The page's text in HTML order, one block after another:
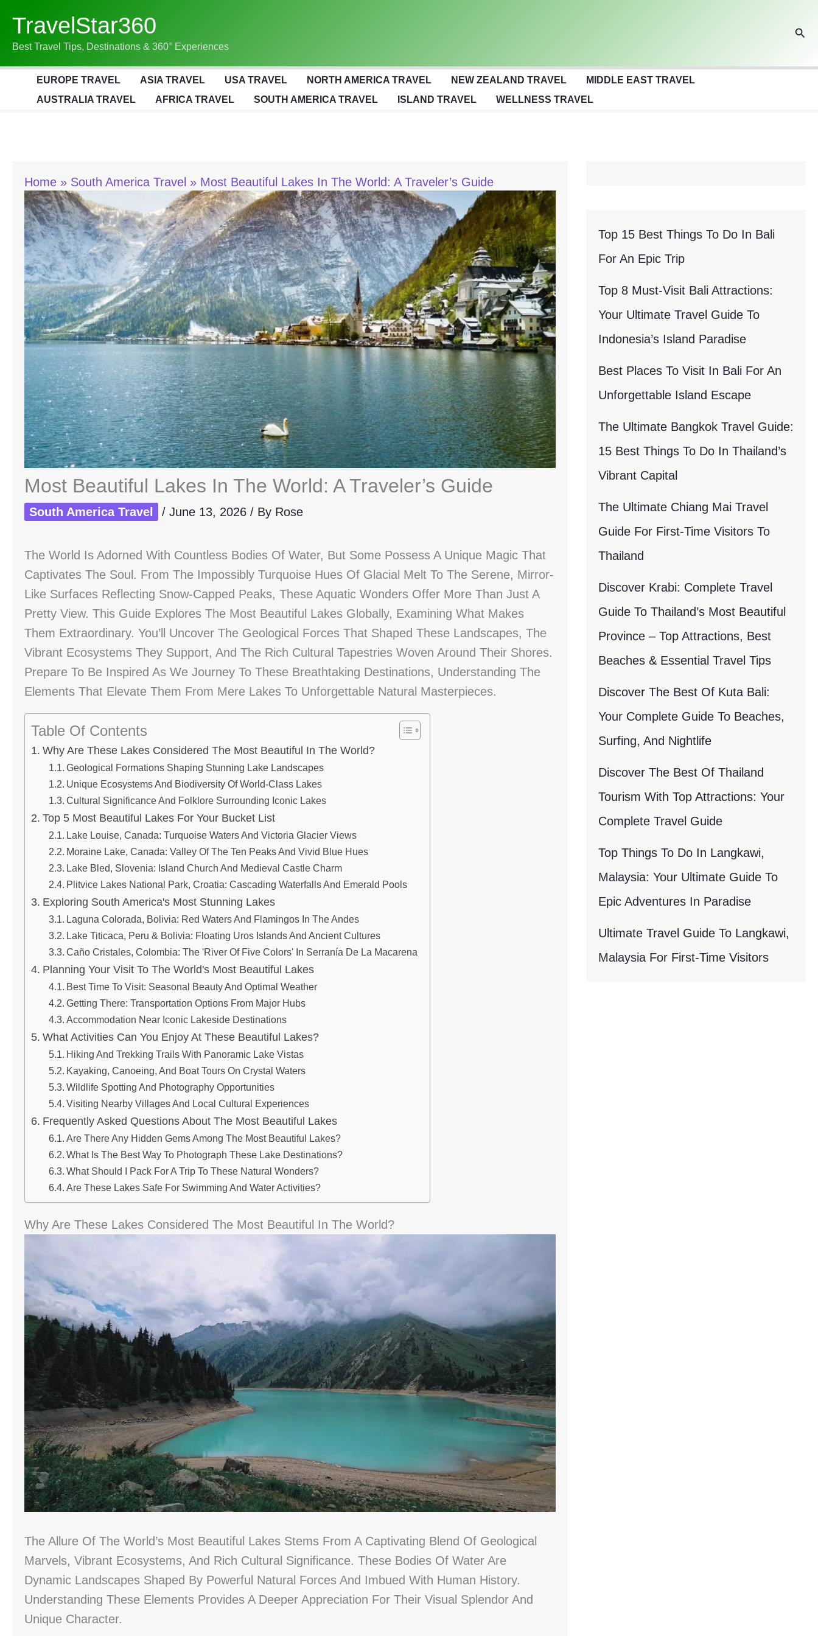
Content
TravelStar360
Best Travel Tips, Destinations & 360° Experiences
EUROPE TRAVEL ASIA TRAVEL USA TRAVEL NORTH AMERICA TRAVEL NEW ZEALAND TRAVEL
MIDDLE EAST TRAVEL
AUSTRALIA TRAVEL
AFRICA TRAVEL SOUTH AMERICA TRAVEL ISLAND TRAVEL WELLNESS TRAVEL
Home South America Travel Most Beautiful Lakes In The World: A Traveler’s Guide
Most Beautiful Lakes In The World: A Traveler’s Guide
South America Travel / June 13, 2026 / By Rose
The World Is Adorned With Countless Bodies Of Water, But Some Possess A Unique Magic That
Captivates The Soul. From The Impossibly Turquoise Hues Of Glacial Melt To The Serene, Mirror-
Like Surfaces Reflecting Snow-Capped Peaks, These Aquatic Wonders Offer More Than Just A
Pretty View. This Guide Explores The Most Beautiful Lakes Globally, Examining What Makes
Them Extraordinary. You’ll Uncover The Geological Forces That Shaped These Landscapes, The
Vibrant Ecosystems They Support, And The Rich Cultural Tapestries Woven Around Their Shores.
Prepare To Be Inspired As We Journey To These Breathtaking Destinations, Understanding The
Elements That Elevate Them From Mere Lakes To Unforgettable Natural Masterpieces.
Table Of Contents
Why Are These Lakes Considered The Most Beautiful In The World?
Geological Formations Shaping Stunning Lake Landscapes
Unique Ecosystems And Biodiversity Of World-Class Lakes
Cultural Significance And Folklore Surrounding Iconic Lakes
Top 5 Most Beautiful Lakes For Your Bucket List
Lake Louise, Canada: Turquoise Waters And Victoria Glacier Views
Moraine Lake, Canada: Valley Of The Ten Peaks And Vivid Blue Hues
Lake Bled, Slovenia: Island Church And Medieval Castle Charm
Plitvice Lakes National Park, Croatia: Cascading Waterfalls And Emerald Pools
Exploring South America's Most Stunning Lakes
Laguna Colorada, Bolivia: Red Waters And Flamingos In The Andes
Lake Titicaca, Peru & Bolivia: Floating Uros Islands And Ancient Cultures
Caño Cristales, Colombia: The 'River Of Five Colors' In Serranía De La Macarena
Planning Your Visit To The World's Most Beautiful Lakes
Best Time To Visit: Seasonal Beauty And Optimal Weather
Getting There: Transportation Options From Major Hubs
Accommodation Near Iconic Lakeside Destinations
What Activities Can You Enjoy At These Beautiful Lakes?
Hiking And Trekking Trails With Panoramic Lake Vistas
Kayaking, Canoeing, And Boat Tours On Crystal Waters
Wildlife Spotting And Photography Opportunities
Visiting Nearby Villages And Local Cultural Experiences
Frequently Asked Questions About The Most Beautiful Lakes
Are There Any Hidden Gems Among The Most Beautiful Lakes?
What Is The Best Way To Photograph These Lake Destinations?
What Should I Pack For A Trip To These Natural Wonders?
Are These Lakes Safe For Swimming And Water Activities?
Why Are These Lakes Considered The Most Beautiful In The World?
The Allure Of The World’s Most Beautiful Lakes Stems From A Captivating Blend Of Geological
Marvels, Vibrant Ecosystems, And Rich Cultural Significance. These Bodies Of Water Are
Dynamic Landscapes Shaped By Powerful Natural Forces And Imbued With Human History.
Understanding These Elements Provides A Deeper Appreciation For Their Visual Splendor And
Unique Character.
Top 15 Best Things To Do In Bali
For An Epic Trip
Top 8 Must-Visit Bali Attractions:
Your Ultimate Travel Guide To
Indonesia’s Island Paradise
Best Places To Visit In Bali For An
Unforgettable Island Escape
The Ultimate Bangkok Travel Guide:
15 Best Things To Do In Thailand’s
Vibrant Capital
The Ultimate Chiang Mai Travel
Guide For First-Time Visitors To
Thailand
Discover Krabi: Complete Travel
Guide To Thailand’s Most Beautiful
Province – Top Attractions, Best
Beaches & Essential Travel Tips
Discover The Best Of Kuta Bali:
Your Complete Guide To Beaches,
Surfing, And Nightlife
Discover The Best Of Thailand
Tourism With Top Attractions: Your
Complete Travel Guide
Top Things To Do In Langkawi,
Malaysia: Your Ultimate Guide To
Epic Adventures In Paradise
Ultimate Travel Guide To Langkawi,
Malaysia For First-Time Visitors